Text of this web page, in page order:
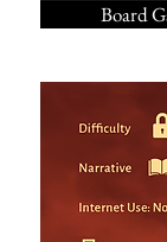
Board